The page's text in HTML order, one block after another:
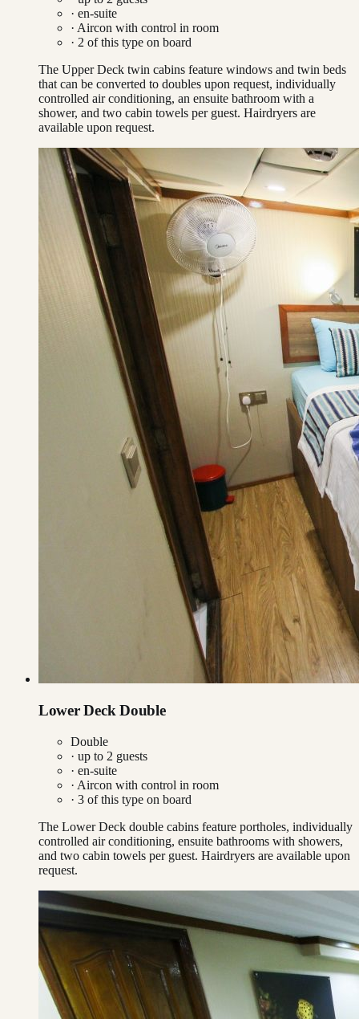
· en-suite
· Aircon with control in room
· 2 of this type on board
The Upper Deck twin cabins feature windows and twin beds
that can be converted to doubles upon request, individually
controlled air conditioning, an ensuite bathroom with a
shower, and two cabin towels per guest. Hairdryers are
available upon request.
Lower Deck Double
Double
· up to 2 guests
· en-suite
· Aircon with control in room
· 3 of this type on board
The Lower Deck double cabins feature portholes, individually
controlled air conditioning, ensuite bathrooms with showers,
and two cabin towels per guest. Hairdryers are available upon
request.